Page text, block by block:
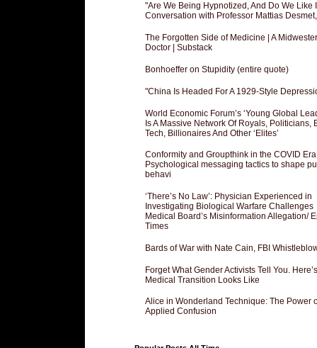
"Are We Being Hypnotized, And Do We Like
Conversation with Professor Mattias
The Forgotten Side of Medicine | A
Doctor | Substack
Bonhoeffer on Stupidity (entire quote)
"China Is Headed For A 1929-Style
World Economic Forum’s ‘Young Global
Is A Massive Network Of Royals, Politicians,
Tech, Billionaires And Other ‘Elites’
Conformity and Groupthink in the COVID Era
Psychological messaging tactics to shape
behavi
‘There’s No Law’: Physician Experienced in
Investigating Biological Warfare Challenges
Medical Board’s Misinformation Allegation/
Times
Bards of War with Nate Cain, FBI
Forget What Gender Activists Tell You.
Medical Transition Looks Like
Alice in Wonderland Technique: The Power
Applied Confusion